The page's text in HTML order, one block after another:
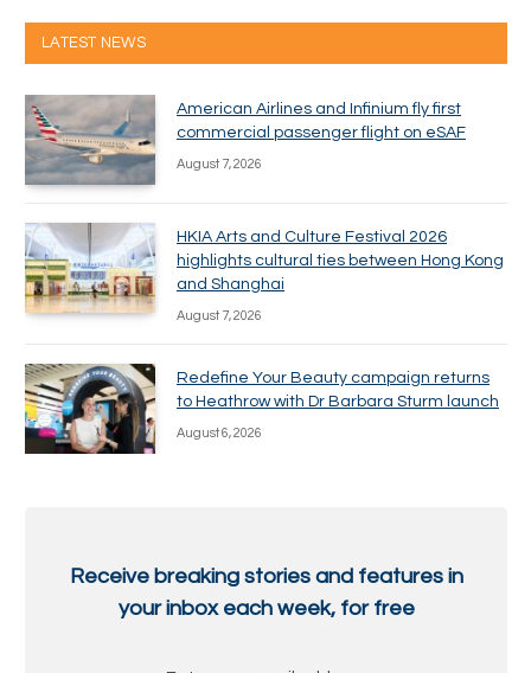
LATEST NEWS
American Airlines and Infinium fly first
commercial passenger flight on eSAF
August 7, 2026
HKIA Arts and Culture Festival 2026
highlights cultural ties between Hong Kong
and Shanghai
August 7, 2026
Redefine Your Beauty campaign returns
to Heathrow with Dr Barbara Sturm launch
August 6, 2026
Receive breaking stories and features in
your inbox each week, for free